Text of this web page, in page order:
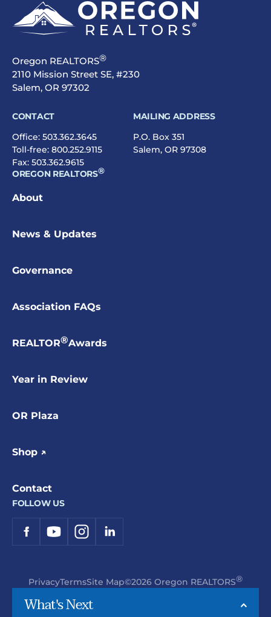
What's Next
Oregon REALTORS®
2110 Mission Street SE, #230
Salem, OR 97302
CONTACT
Office: 503.362.3645
Toll-free: 800.252.9115
Fax: 503.362.9615
MAILING ADDRESS
P.O. Box 351
Salem, OR 97308
OREGON REALTORS®
About
News & Updates
Governance
Association FAQs
REALTOR®Awards
Year in Review
OR Plaza
Shop ↗
Contact
FOLLOW US
PrivacyTermsSite Map©2026 Oregon REALTORS®